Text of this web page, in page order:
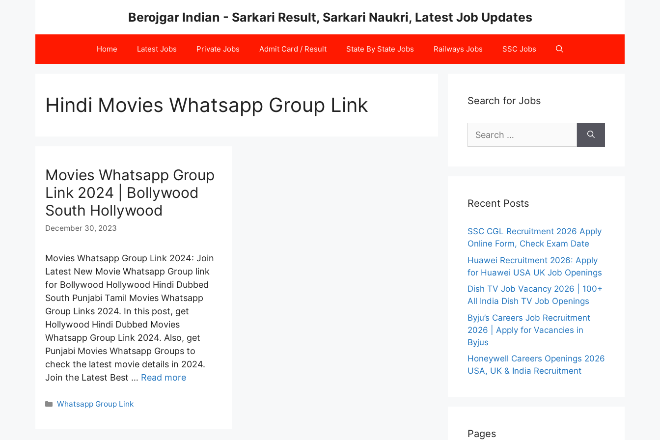
Berojgar Indian - Sarkari Result, Sarkari Naukri, Latest Job Updates
Home Latest Jobs Private Jobs Admit Card / Result State By State Jobs Railways Jobs SSC Jobs
Hindi Movies Whatsapp Group Link
Movies Whatsapp Group
Link 2024 | Bollywood
South Hollywood
December 30, 2023
Movies Whatsapp Group Link 2024: Join
Latest New Movie Whatsapp Group link
for Bollywood Hollywood Hindi Dubbed
South Punjabi Tamil Movies Whatsapp
Group Links 2024. In this post, get
Hollywood Hindi Dubbed Movies
Whatsapp Group Link 2024. Also, get
Punjabi Movies Whatsapp Groups to
check the latest movie details in 2024.
Join the Latest Best … Read more
Categories
Whatsapp Group Link
Search for Jobs
for:
Recent Posts
SSC CGL Recruitment 2026 Apply
Online Form, Check Exam Date
Huawei Recruitment 2026: Apply
for Huawei USA UK Job Openings
Dish TV Job Vacancy 2026 | 100+
All India Dish TV Job Openings
Byju’s Careers Job Recruitment
2026 | Apply for Vacancies in
Byjus
Honeywell Careers Openings 2026
USA, UK & India Recruitment
Pages